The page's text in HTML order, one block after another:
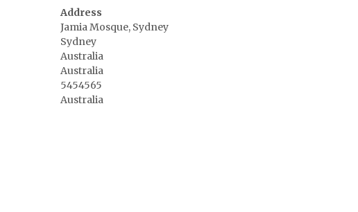
Address
Jamia Mosque, Sydney
Sydney
Australia
Australia
5454565
Australia